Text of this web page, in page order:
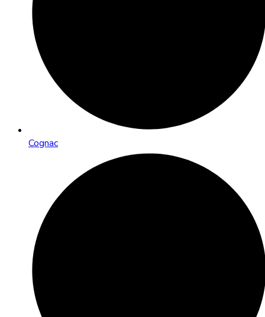
Cognac